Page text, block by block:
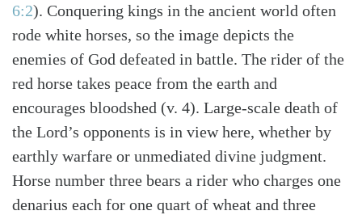
6:2). Conquering kings in the ancient world often
rode white horses, so the image depicts the
enemies of God defeated in battle. The rider of the
red horse takes peace from the earth and
encourages bloodshed (v. 4). Large-scale death of
the Lord’s opponents is in view here, whether by
earthly warfare or unmediated divine judgment.
Horse number three bears a rider who charges one
denarius each for one quart of wheat and three